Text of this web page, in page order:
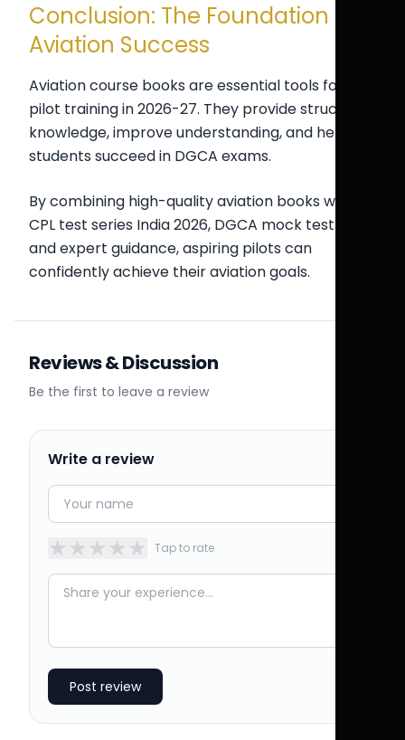
Conclusion: The Foundation of
Aviation Success
Aviation course books are essential tools for
pilot training in 2026-27. They provide structured
knowledge, improve understanding, and help
students succeed in DGCA exams.
By combining high-quality aviation books with
CPL test series India 2026, DGCA mock test India,
and expert guidance, aspiring pilots can
confidently achieve their aviation goals.
Reviews & Discussion
Be the first to leave a review
Write a review
★★★★★ Tap to rate
Post review